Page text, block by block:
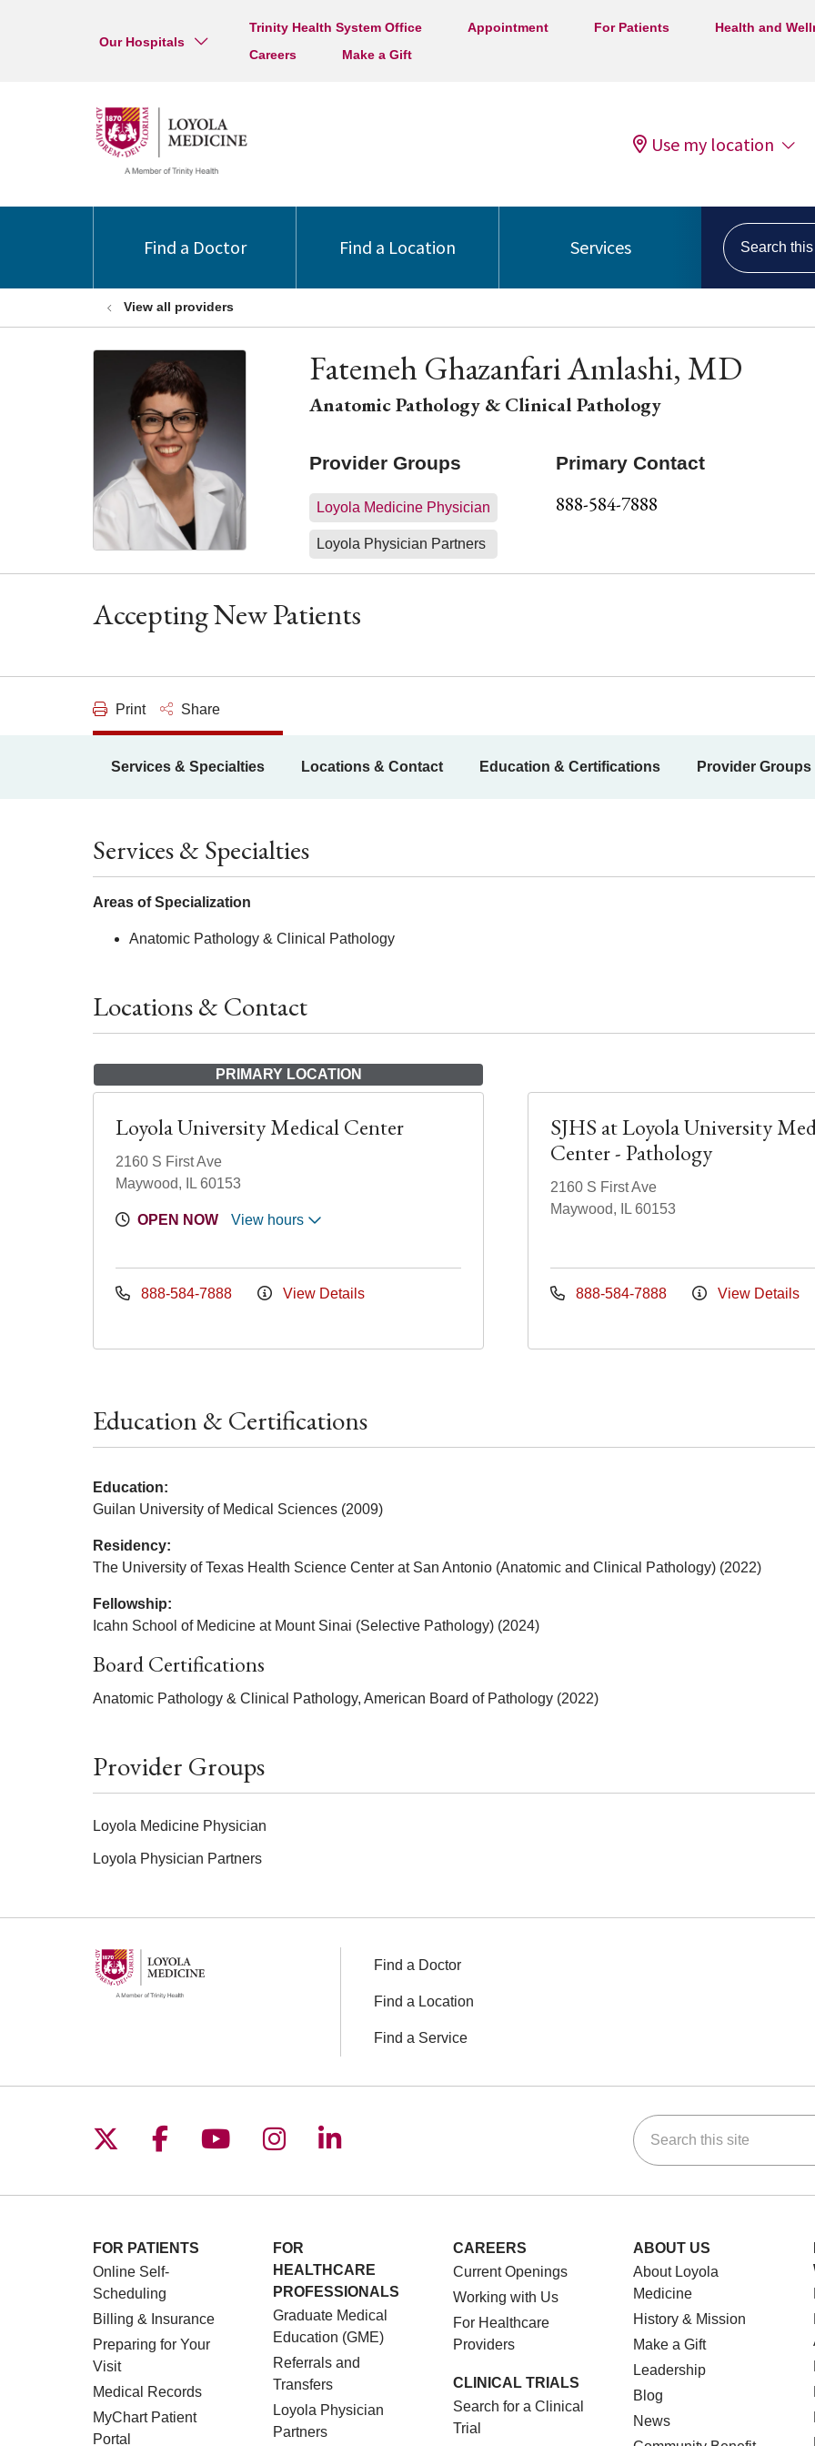
Our Hospitals
Trinity Health System Office Appointment For Patients
Health and
Careers
Make a Gift
Use my location
Find a Doctor Find a Location Services
Search this
View all providers
Fatemeh Ghazanfari Amlashi, MD
Anatomic Pathology & Clinical Pathology
Provider Groups
Loyola Medicine Physician
Loyola Physician Partners
Primary Contact
888-584-7888
Accepting New Patients
Print Share
Services & Specialties Locations & Contact Education & Certifications Provider Groups
Services & Specialties
Areas of Specialization
Anatomic Pathology & Clinical Pathology
Locations & Contact
PRIMARY LOCATION
Loyola University Medical Center
2160 S First Ave
Maywood, IL 60153
OPEN NOW View hours
888-584-7888 View Details
SJHS at Loyola University
Center - Pathology
2160 S First Ave
Maywood, IL 60153
888-584-7888 View Details
Education & Certifications
Education:
Guilan University of Medical Sciences (2009)
Residency:
The University of Texas Health Science Center at San Antonio (Anatomic and Clinical Pathology) (2022)
Fellowship:
Icahn School of Medicine at Mount Sinai (Selective Pathology) (2024)
Board Certifications
Anatomic Pathology & Clinical Pathology, American Board of Pathology (2022)
Provider Groups
Loyola Medicine Physician
Loyola Physician Partners
Find a Doctor
Find a Location
Find a Service
Follow us on X
Follow us on Facebook
Follow us on YouTube
Follow us on Instagram
Follow us on LinkedIn Search this site
FOR PATIENTS
Online Self-
Scheduling
Billing & Insurance
Preparing for Your
Visit
Medical Records
MyChart Patient
Portal
FOR
HEALTHCARE
PROFESSIONALS
Graduate Medical
Education (GME)
Referrals and
Transfers
Loyola Physician
Partners
CAREERS
Current Openings
Working with Us
For Healthcare
Providers
CLINICAL TRIALS
Search for a Clinical
Trial
ABOUT US
About Loyola
Medicine
History & Mission
Make a Gift
Leadership
Blog
News